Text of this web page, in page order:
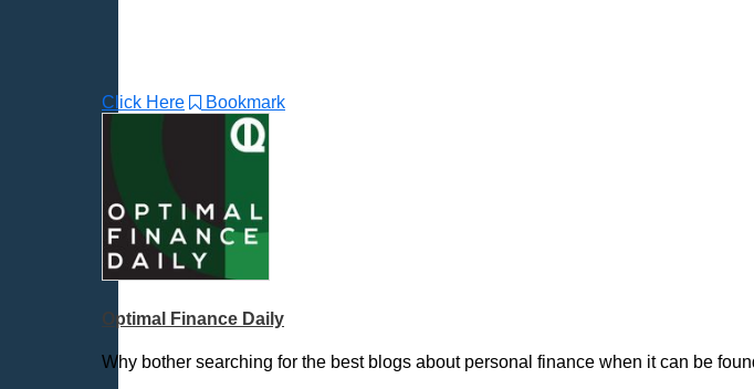
Click Here Bookmark
Optimal Finance Daily
Why bother searching for the best blogs about personal finance when it can be